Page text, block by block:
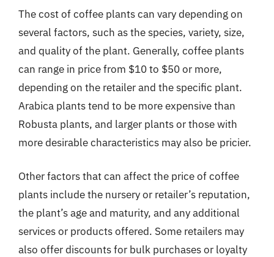
The cost of coffee plants can vary depending on
several factors, such as the species, variety, size,
and quality of the plant. Generally, coffee plants
can range in price from $10 to $50 or more,
depending on the retailer and the specific plant.
Arabica plants tend to be more expensive than
Robusta plants, and larger plants or those with
more desirable characteristics may also be pricier.
Other factors that can affect the price of coffee
plants include the nursery or retailer’s reputation,
the plant’s age and maturity, and any additional
services or products offered. Some retailers may
also offer discounts for bulk purchases or loyalty